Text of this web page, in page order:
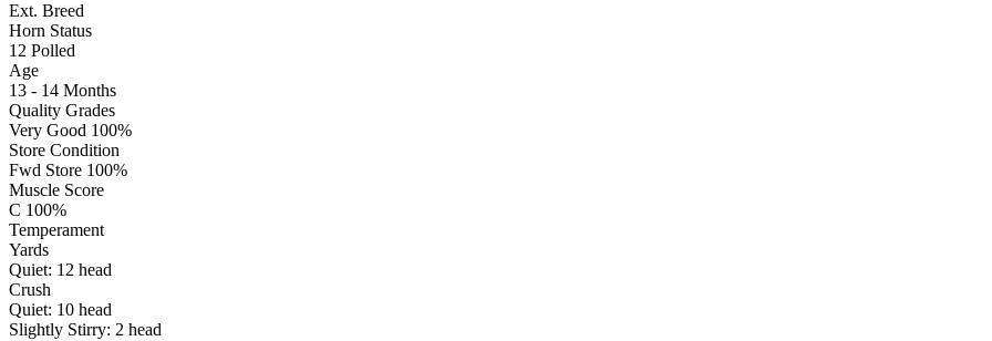
Ext. Breed
Horn Status
12 Polled
Age
13 - 14 Months
Quality Grades
Very Good 100%
Store Condition
Fwd Store 100%
Muscle Score
C 100%
Temperament
Yards
Quiet: 12 head
Crush
Quiet: 10 head
Slightly Stirry: 2 head